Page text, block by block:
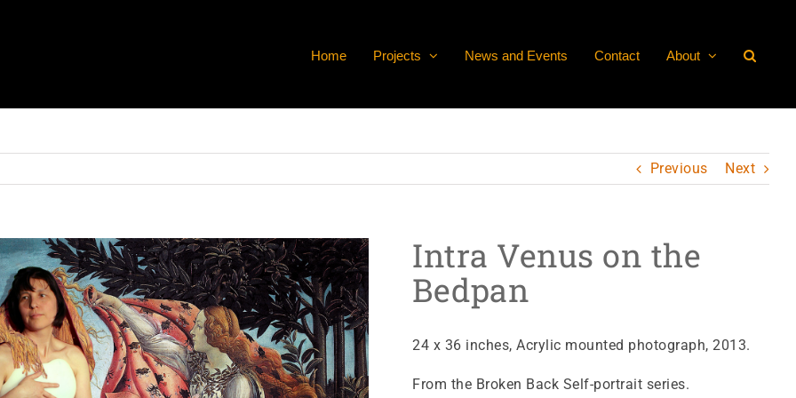
Home Projects News and Events Contact About
Previous Next
Intra Venus on the
Bedpan
24 x 36 inches, Acrylic mounted photograph, 2013.
From the Broken Back Self-portrait series.